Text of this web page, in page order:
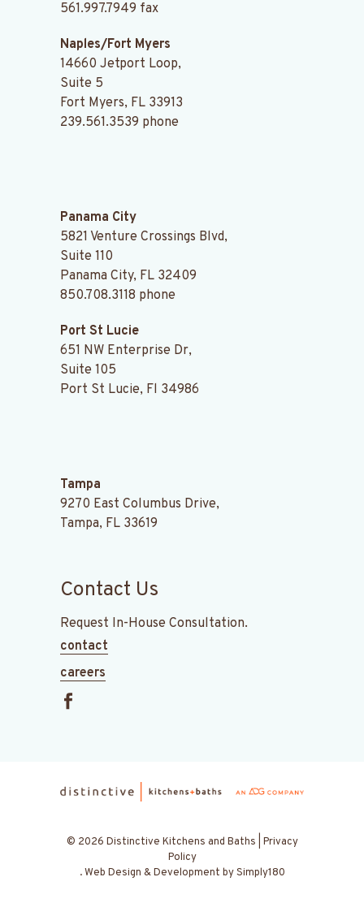
561.997.7949 fax
Naples/Fort Myers
14660 Jetport Loop,
Suite 5
Fort Myers, FL 33913
239.561.3539 phone
Panama City
5821 Venture Crossings Blvd,
Suite 110
Panama City, FL 32409
850.708.3118 phone
Port St Lucie
651 NW Enterprise Dr,
Suite 105
Port St Lucie, Fl 34986
Tampa
9270 East Columbus Drive,
Tampa, FL 33619
Contact Us
Request In-House Consultation.
contact
careers
© 2026 Distinctive Kitchens and Baths | Privacy
Policy
.Web Design & Development bySimply180